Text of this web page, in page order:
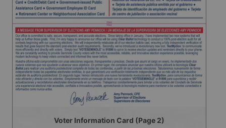
Voter Information Card (Page 2)